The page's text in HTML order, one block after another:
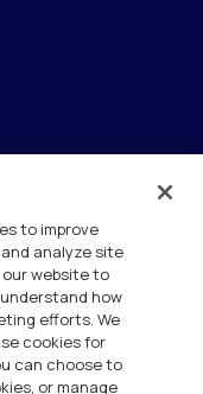
to improve
analyze site
website to
how
efforts. We
cookies for
can choose to
or manage